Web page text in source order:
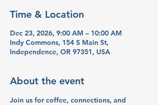
Time & Location
Dec 23, 2026, 9:00 AM – 10:00 AM
Indy Commons, 154 S Main St,
Independence, OR 97351, USA
About the event
Join us for coffee, connections, and